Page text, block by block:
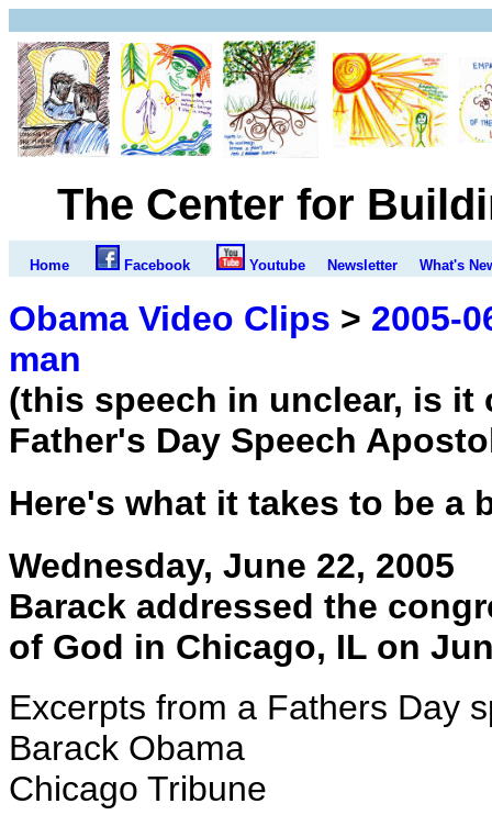
The Center for
Home Facebook Youtube Newsletter What's
Obama Video Clips > 2005-
man
(this speech in unclear, is
Father's Day Speech
Here's what it takes to be a
Wednesday, June 22, 2005
Barack addressed the
of God in Chicago, IL on
Excerpts from a Fathers Day
Barack Obama
Chicago Tribune